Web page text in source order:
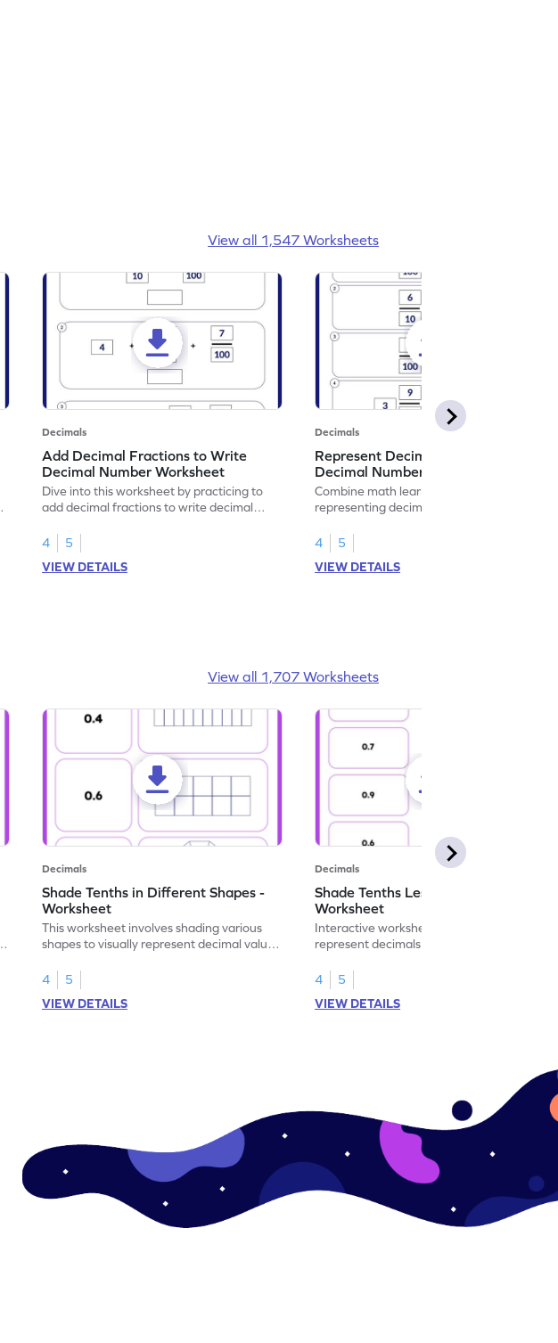
View all 1,547 Worksheets
Decimals
Add Decimal Fractions to Write
Decimal Number Worksheet
Dive into this worksheet by practicing to
add decimal fractions to write decimal
4
5
VIEW DETAILS
Decimals
Represent Decimal Fractions as
Decimal Number Worksheet
Combine math learning with adventure by
representing decimal fractions as decimal
4
5
VIEW DETAILS
View all 1,707 Worksheets
Decimals
Shade Tenths in Different Shapes -
Worksheet
This worksheet involves shading various
shapes to visually represent decimal values
4
5
VIEW DETAILS
Decimals
Shade Tenths Less than 1 -
Worksheet
Interactive worksheet for learning to
represent decimals less than 1 using tenths
4
5
VIEW DETAILS